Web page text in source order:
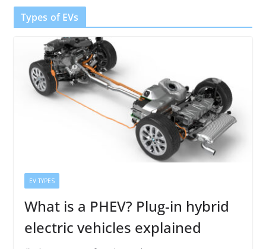
Types of EVs
EV TYPES
What is a PHEV? Plug-in hybrid
electric vehicles explained